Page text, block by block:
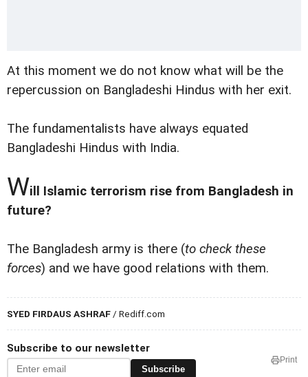
At this moment we do not know what will be the
repercussion on Bangladeshi Hindus with her exit.
The fundamentalists have always equated
Bangladeshi Hindus with India.
Will Islamic terrorism rise from Bangladesh in
future?
The Bangladesh army is there (to check these
forces) and we have good relations with them.
SYED FIRDAUS ASHRAF/ Rediff.com
Subscribe to our newsletter
Subscribe
Print